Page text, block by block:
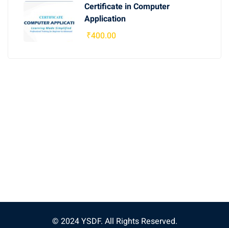
Certificate in Computer
Application
₹400.00
© 2024 YSDF. All Rights Reserved.